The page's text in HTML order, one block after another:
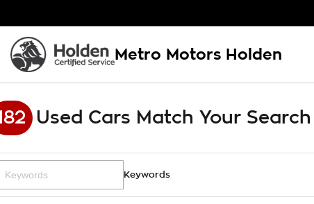
Metro Motors Holden
Used Cars Match Your Search
Keywords